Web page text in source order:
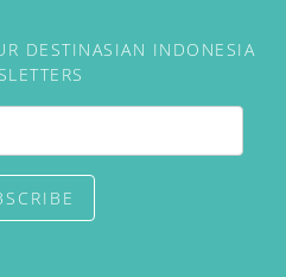
DESTINASIAN INDONESIA